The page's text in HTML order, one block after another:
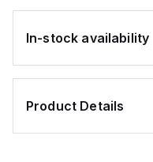
In-stock availability
Product Details